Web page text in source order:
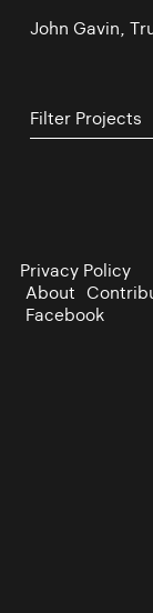
John Gavin,
Privacy Policy
About
Facebook